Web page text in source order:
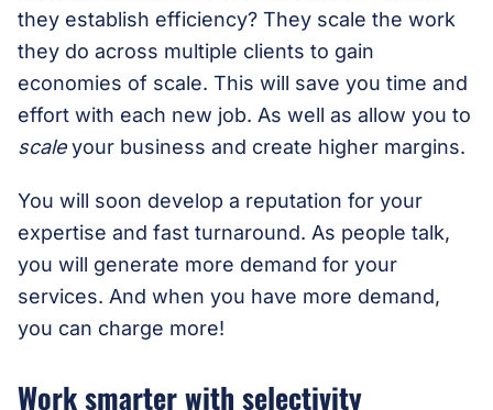
they establish efficiency? They scale the work
they do across multiple clients to gain
economies of scale. This will save you time and
effort with each new job. As well as allow you to
scaleyour business and create higher margins.
You will soon develop a reputation for your
expertise and fast turnaround. As people talk,
you will generate more demand for your
services. And when you have more demand,
you can charge more!
Work smarter with selectivity